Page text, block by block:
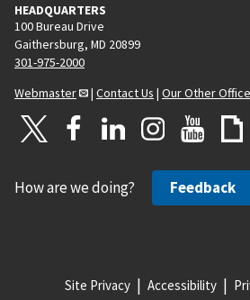
HEADQUARTERS
100 Bureau Drive
Gaithersburg, MD 20899
301-975-2000
Webmaster
| Contact Us | Our Other
How are we doing? Feedback
Site Privacy Accessibility